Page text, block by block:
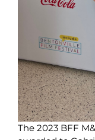
The 2023 BFF